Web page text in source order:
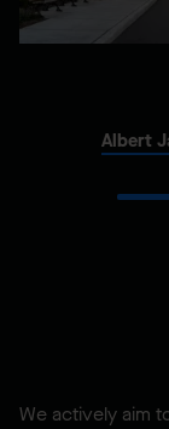
Albert
We actively aim